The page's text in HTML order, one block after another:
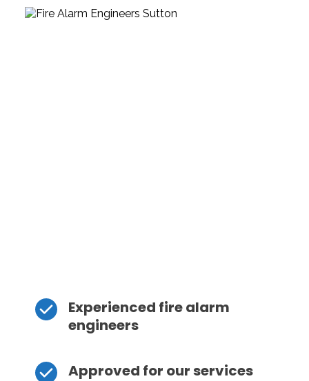
Experienced fire alarm
engineers
Approved for our services